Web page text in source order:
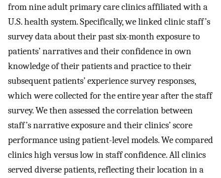
from nine adult primary care clinics affiliated with a
U.S. health system. Specifically, we linked clinic staff’s
survey data about their past six-month exposure to
patients’ narratives and their confidence in own
knowledge of their patients and practice to their
subsequent patients’ experience survey responses,
which were collected for the entire year after the staff
survey. We then assessed the correlation between
staff’s narrative exposure and their clinics’ score
performance using patient-level models. We compared
clinics high versus low in staff confidence. All clinics
served diverse patients, reflecting their location in a